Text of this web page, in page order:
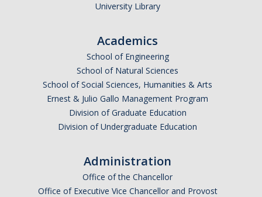
Faculty, Staff & Students
News & Events
SNS Newsletter
University Library
Academics
School of Engineering
School of Natural Sciences
School of Social Sciences, Humanities & Arts
Ernest & Julio Gallo Management Program
Division of Graduate Education
Division of Undergraduate Education
Administration
Office of the Chancellor
Office of Executive Vice Chancellor and Provost